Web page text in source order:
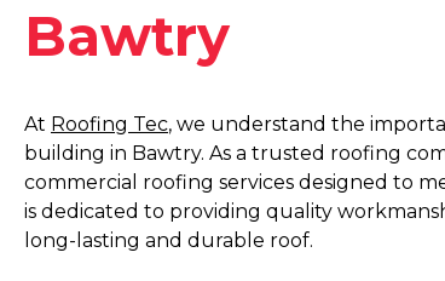
Bawtry
At Roofing Tec, we understand the
building in Bawtry. As a trusted roofing
commercial roofing services designed to
is dedicated to providing quality
long-lasting and durable roof.